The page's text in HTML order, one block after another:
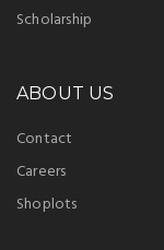
Scholarship
ABOUT US
Contact
Careers
Shoplots